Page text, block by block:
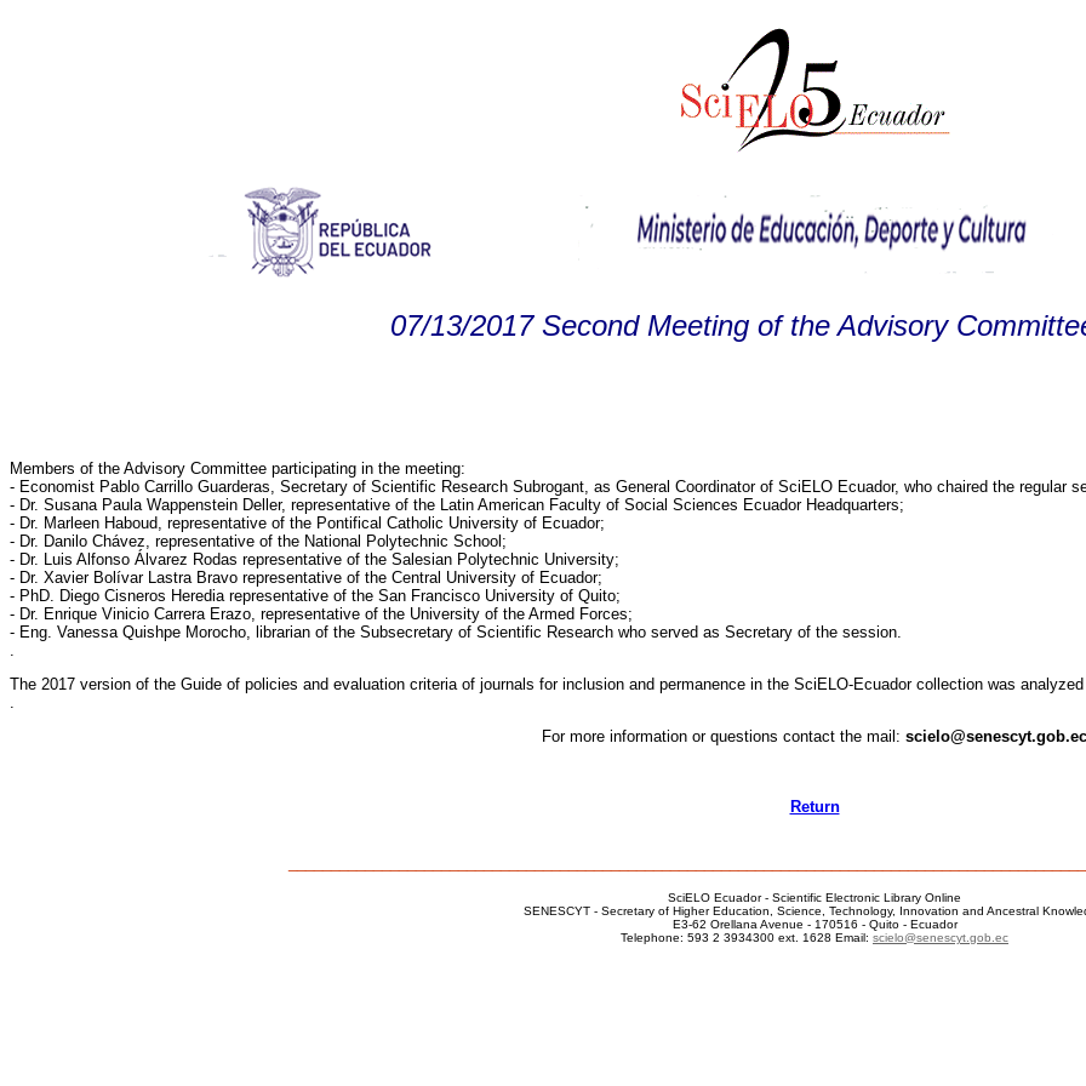
07/13/2017 Second Meeting of the Advisory
Members of the Advisory Committee participating in the meeting:
- Economist Pablo Carrillo Guarderas, Secretary of Scientific Research Subrogant, as General Coordinator of SciELO Ecuador, who chaired the regular
- Dr. Susana Paula Wappenstein Deller, representative of the Latin American Faculty of Social Sciences Ecuador Headquarters;
- Dr. Marleen Haboud, representative of the Pontifical Catholic University of Ecuador;
- Dr. Danilo Chávez, representative of the National Polytechnic School;
- Dr. Luis Alfonso Álvarez Rodas representative of the Salesian Polytechnic University;
- Dr. Xavier Bolívar Lastra Bravo representative of the Central University of Ecuador;
- PhD. Diego Cisneros Heredia representative of the San Francisco University of Quito;
- Dr. Enrique Vinicio Carrera Erazo, representative of the University of the Armed Forces;
- Eng. Vanessa Quishpe Morocho, librarian of the Subsecretary of Scientific Research who served as Secretary of the session.
.
The 2017 version of the Guide of policies and evaluation criteria of journals for inclusion and permanence in the SciELO-Ecuador collection was
.
For more information or questions contact the mail: scielo@senescyt.gob.ec
Return
SciELO Ecuador - Scientific Electronic Library Online
SENESCYT - Secretary of Higher Education, Science, Technology, Innovation and Ancestral
E3-62 Orellana Avenue - 170516 - Quito - Ecuador
Telephone: 593 2 3934300 ext. 1628 Email: scielo@senescyt.gob.ec